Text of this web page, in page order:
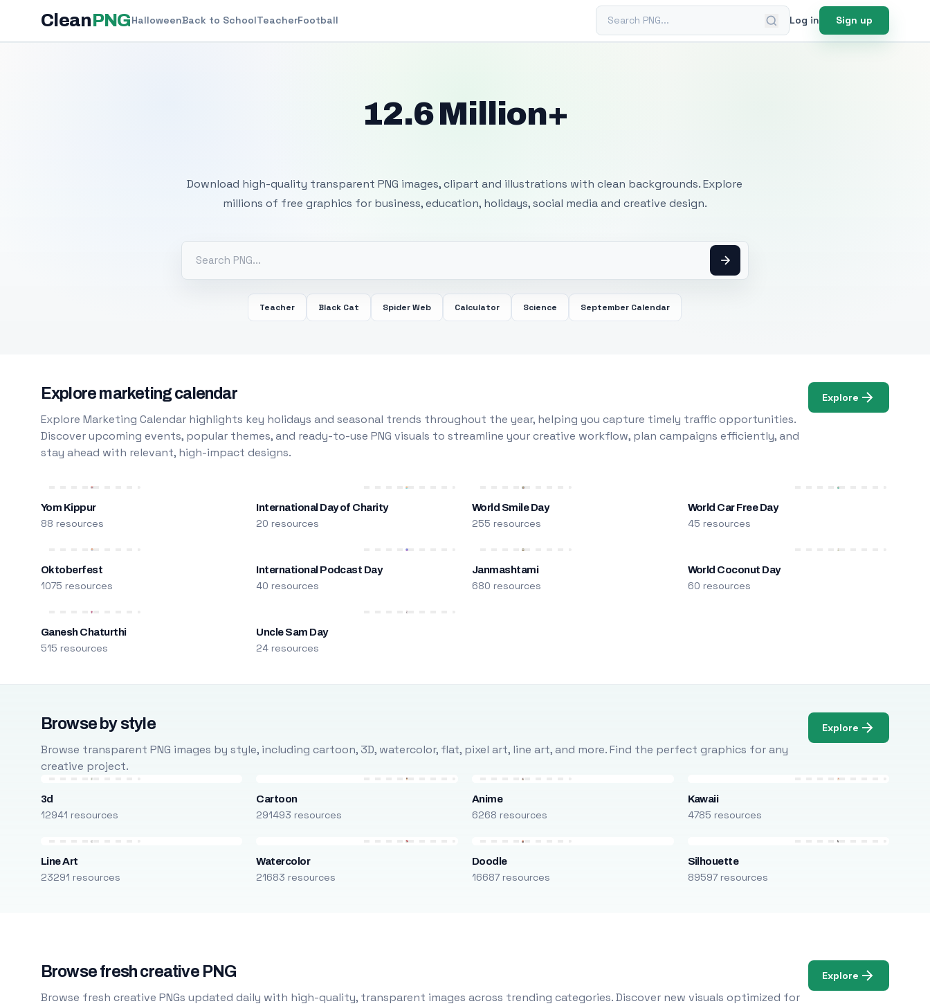
CleanPNGHalloweenBack to SchoolTeacherFootball Search PNG Log in Sign up
12.6 Million+
Download high-quality transparent PNG images, clipart and illustrations with clean backgrounds. Explore
millions of free graphics for business, education, holidays, social media and creative design.
Teacher Black Cat Spider Web Calculator Science September Calendar
Explore marketing calendar
Explore Marketing Calendar highlights key holidays and seasonal trends throughout the year, helping you capture timely traffic opportunities.
Discover upcoming events, popular themes, and ready-to-use PNG visuals to streamline your creative workflow, plan campaigns efficiently, and
stay ahead with relevant, high-impact designs.
Explore
Yom Kippur
88 resources
International Day of Charity
20 resources
World Smile Day
255 resources
World Car Free Day
45 resources
Oktoberfest
1075 resources
International Podcast Day
40 resources
Janmashtami
680 resources
World Coconut Day
60 resources
Ganesh Chaturthi
515 resources
Uncle Sam Day
24 resources
Browse by style
Browse transparent PNG images by style, including cartoon, 3D, watercolor, flat, pixel art, line art, and more. Find the perfect graphics for any
creative project.
Explore
3d
12941 resources
Cartoon
291493 resources
Anime
6268 resources
Kawaii
4785 resources
Line Art
23291 resources
Watercolor
21683 resources
Doodle
16687 resources
Silhouette
89597 resources
Browse fresh creative PNG
Browse fresh creative PNGs updated daily with high-quality, transparent images across trending categories. Discover new visuals optimized for
Explore